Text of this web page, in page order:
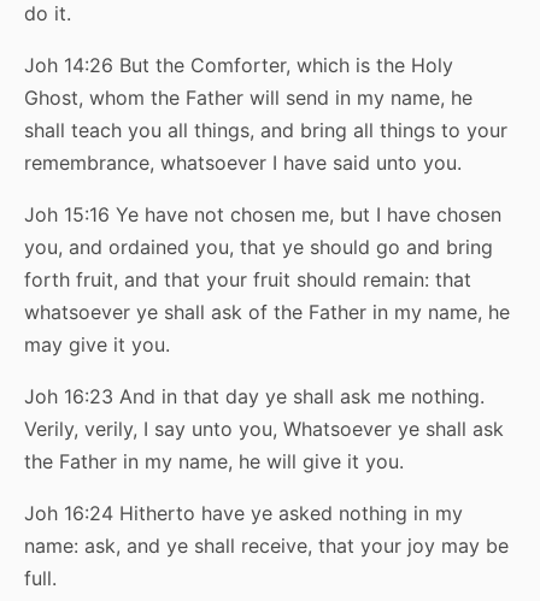
do it.
Joh 14:26 But the Comforter, which is the Holy
Ghost, whom the Father will send in my name, he
shall teach you all things, and bring all things to your
remembrance, whatsoever I have said unto you.
Joh 15:16 Ye have not chosen me, but I have chosen
you, and ordained you, that ye should go and bring
forth fruit, and that your fruit should remain: that
whatsoever ye shall ask of the Father in my name, he
may give it you.
Joh 16:23 And in that day ye shall ask me nothing.
Verily, verily, I say unto you, Whatsoever ye shall ask
the Father in my name, he will give it you.
Joh 16:24 Hitherto have ye asked nothing in my
name: ask, and ye shall receive, that your joy may be
full.